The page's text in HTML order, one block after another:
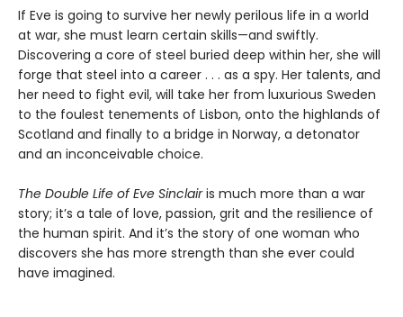
If Eve is going to survive her newly perilous life in a world
at war, she must learn certain skills—and swiftly.
Discovering a core of steel buried deep within her, she will
forge that steel into a career . . . as a spy. Her talents, and
her need to fight evil, will take her from luxurious Sweden
to the foulest tenements of Lisbon, onto the highlands of
Scotland and finally to a bridge in Norway, a detonator
and an inconceivable choice.
The Double Life of Eve Sinclairis much more than a war
story; it’s a tale of love, passion, grit and the resilience of
the human spirit. And it’s the story of one woman who
discovers she has more strength than she ever could
have imagined.